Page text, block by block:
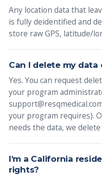
Any location data that
is fully deidentified and
store raw GPS, latitude/
Can I delete my data
Yes. You can request
your program
your program requires).
needs the data, we
I’m a California
rights?